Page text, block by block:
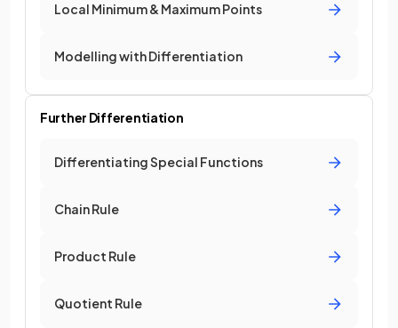
Local Minimum & Maximum Points
Modelling with Differentiation
Further Differentiation
Differentiating Special Functions
Chain Rule
Product Rule
Quotient Rule